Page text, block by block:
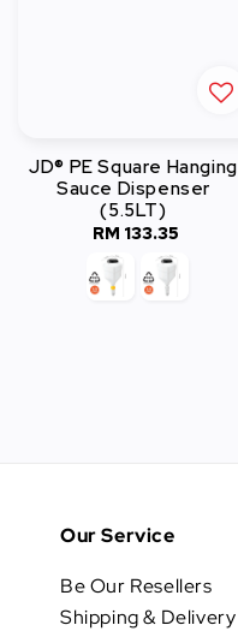
JD® PE Square Hanging
Sauce Dispenser
(5.5LT)
Regular
price
RM 133.35
Our Service
Be Our Resellers
Shipping & Delivery